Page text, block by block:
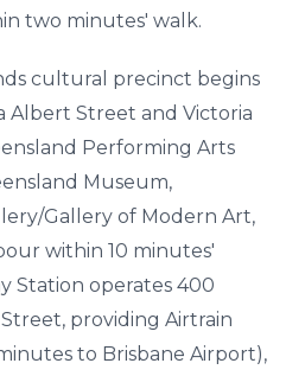
two minutes' walk.
cultural precinct begins
Albert Street and Victoria
Performing Arts
Museum,
Gallery of Modern Art,
within 10 minutes'
Station operates 400
providing Airtrain
to Brisbane Airport),